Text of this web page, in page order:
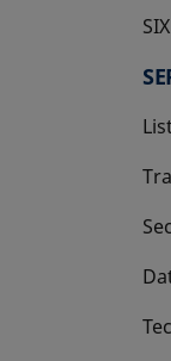
SIX